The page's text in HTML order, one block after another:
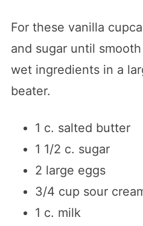
For these vanilla
and sugar until
wet ingredients in a
beater.
1 c. salted butter
1 1/2 c. sugar
2 large eggs
3/4 cup sour
1 c. milk